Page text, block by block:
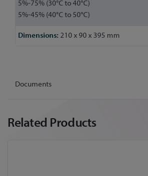
5%-75% (30°C to 40°C)
5%-45% (40°C to 50°C)
210 x 90 x 395 mm
Documents
Related Products